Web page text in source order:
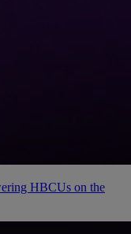
HBCUs on the